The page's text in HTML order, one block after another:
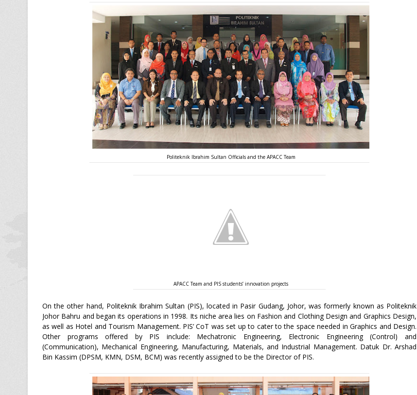
Politeknik Ibrahim Sultan Officials and the APACC Team
APACC Team and PIS students’ innovation projects
On the other hand, Politeknik Ibrahim Sultan (PIS), located in Pasir Gudang, Johor, was formerly known as Politeknik
Johor Bahru and began its operations in 1998. Its niche area lies on Fashion and Clothing Design and Graphics Design,
as well as Hotel and Tourism Management. PIS’ CoT was set up to cater to the space needed in Graphics and Design.
Other programs offered by PIS include: Mechatronic Engineering, Electronic Engineering (Control) and
(Communication), Mechanical Engineering, Manufacturing, Materials, and Industrial Management. Datuk Dr. Arshad
Bin Kassim (DPSM, KMN, DSM, BCM) was recently assigned to be the Director of PIS.